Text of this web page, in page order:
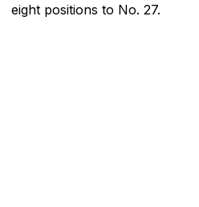
eight positions to No. 27.